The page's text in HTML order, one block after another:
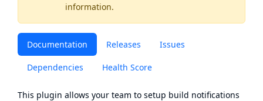
information.
Documentation Releases Issues
Dependencies Health Score
This plugin allows your team to setup build notifications